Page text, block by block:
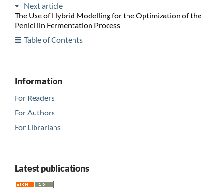
Next article
The Use of Hybrid Modelling for the Optimization of the
Penicillin Fermentation Process
Table of Contents
Information
For Readers
For Authors
For Librarians
Latest publications